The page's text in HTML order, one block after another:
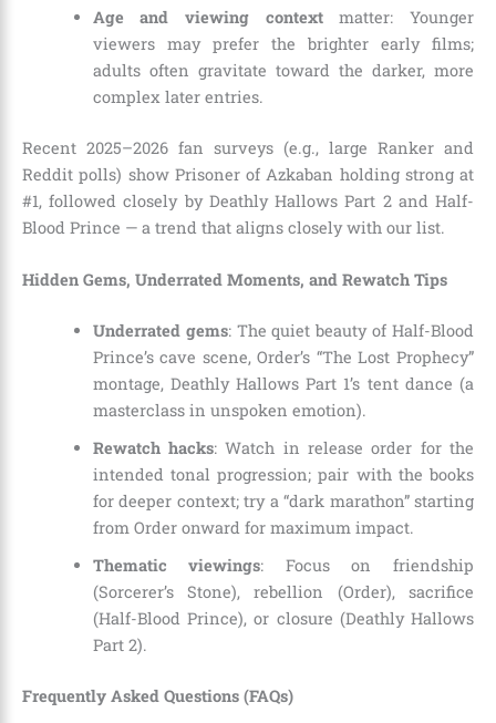
Age and viewing contextmatter: Younger
viewers may prefer the brighter early films;
adults often gravitate toward the darker, more
complex later entries.
Recent 2025–2026 fan surveys (e.g., large Ranker and
Reddit polls) show Prisoner of Azkaban holding strong at
#1, followed closely by Deathly Hallows Part 2 and Half-
Blood Prince — a trend that aligns closely with our list.
Hidden Gems, Underrated Moments, and Rewatch Tips
Underrated gems: The quiet beauty of Half-Blood
Prince’s cave scene, Order’s “The Lost Prophecy”
montage, Deathly Hallows Part 1’s tent dance (a
masterclass in unspoken emotion).
Rewatch hacks: Watch in release order for the
intended tonal progression; pair with the books
for deeper context; try a “dark marathon” starting
from Order onward for maximum impact.
Thematic viewings: Focus on friendship
(Sorcerer’s Stone), rebellion (Order), sacrifice
(Half-Blood Prince), or closure (Deathly Hallows
Part 2).
Frequently Asked Questions (FAQs)